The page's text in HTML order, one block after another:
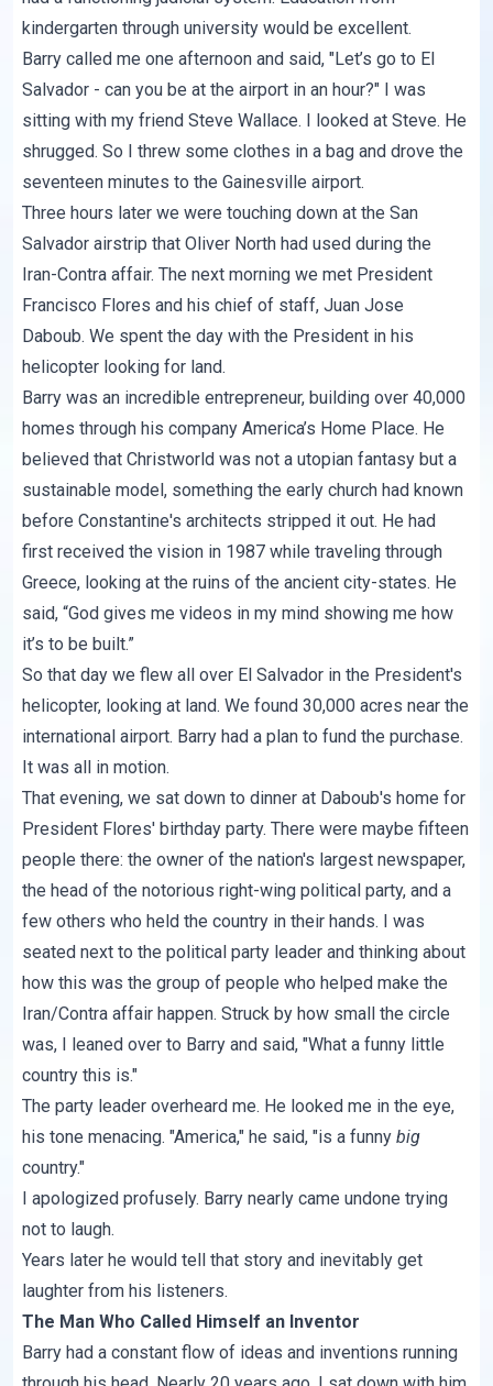
kindergarten through university would be excellent.
Barry called me one afternoon and said, "Let’s go to El
Salvador - can you be at the airport in an hour?" I was
sitting with my friend Steve Wallace. I looked at Steve. He
shrugged. So I threw some clothes in a bag and drove the
seventeen minutes to the Gainesville airport.
Three hours later we were touching down at the San
Salvador airstrip that Oliver North had used during the
Iran-Contra affair. The next morning we met President
Francisco Flores and his chief of staff, Juan Jose
Daboub. We spent the day with the President in his
helicopter looking for land.
Barry was an incredible entrepreneur, building over 40,000
homes through his company America’s Home Place. He
believed that Christworld was not a utopian fantasy but a
sustainable model, something the early church had known
before Constantine's architects stripped it out. He had
first received the vision in 1987 while traveling through
Greece, looking at the ruins of the ancient city-states. He
said, “God gives me videos in my mind showing me how
it’s to be built.”
So that day we flew all over El Salvador in the President's
helicopter, looking at land. We found 30,000 acres near the
international airport. Barry had a plan to fund the purchase.
It was all in motion.
That evening, we sat down to dinner at Daboub's home for
President Flores' birthday party. There were maybe fifteen
people there: the owner of the nation's largest newspaper,
the head of the notorious right-wing political party, and a
few others who held the country in their hands. I was
seated next to the political party leader and thinking about
how this was the group of people who helped make the
Iran/Contra affair happen. Struck by how small the circle
was, I leaned over to Barry and said, "What a funny little
country this is."
The party leader overheard me. He looked me in the eye,
his tone menacing. "America," he said, "is a funnybig
country."
I apologized profusely. Barry nearly came undone trying
not to laugh.
Years later he would tell that story and inevitably get
laughter from his listeners.
The Man Who Called Himself an Inventor
Barry had a constant flow of ideas and inventions running